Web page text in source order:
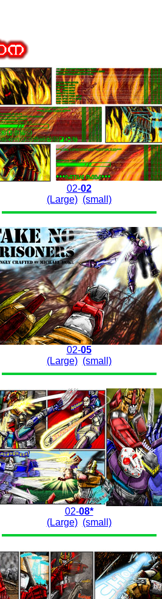
02-02
(Large) (small)
02-05
(Large) (small)
02-08*
(Large) (small)